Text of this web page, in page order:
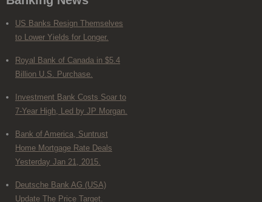
US Banks Resign Themselves
to Lower Yields for Longer.
Royal Bank of Canada in $5.4
Billion U.S. Purchase.
Investment Bank Costs Soar to
7-Year High, Led by JP Morgan.
Bank of America, Suntrust
Home Mortgage Rate Deals
Yesterday Jan 21, 2015.
Deutsche Bank AG (USA)
Update The Price Target.